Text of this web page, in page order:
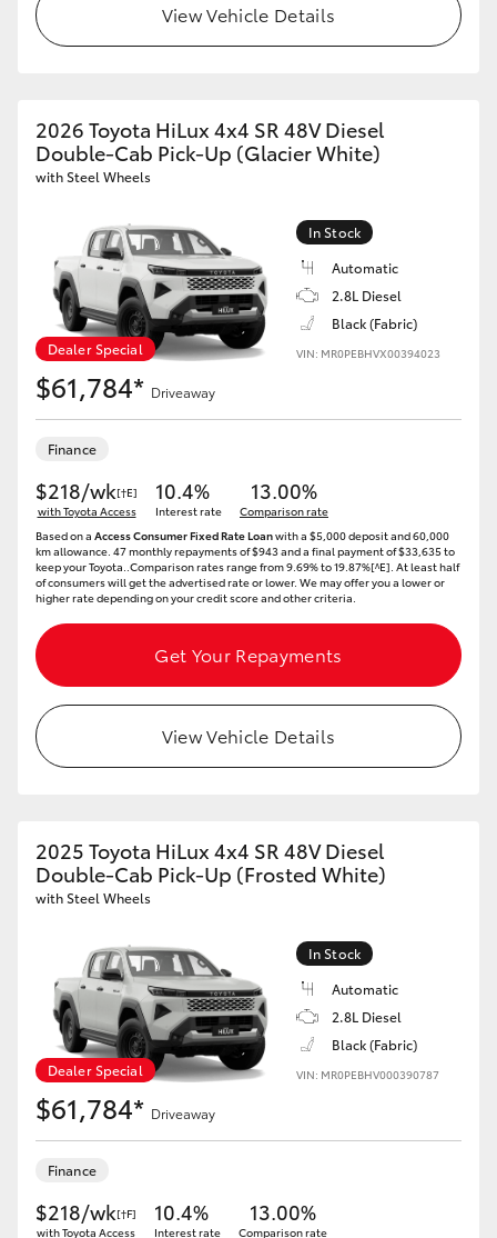
View Vehicle Details
2026 Toyota HiLux 4x4 SR 48V Diesel
Double-Cab Pick-Up (Glacier White)
with Steel Wheels
Dealer Special
In Stock
Automatic
2.8L Diesel
Black (Fabric)
VIN: MR0PEBHVX00394023
$61,784* Driveaway
Finance
$218/wk[†E]
with Toyota Access
10.4%
Interest rate
13.00%
Comparison rate
Based on a Access Consumer Fixed Rate Loanwith a $5,000 deposit and 60,000
km allowance. 47 monthly repayments of $943 and a final payment of $33,635 to
keep your Toyota..Comparison rates range from 9.69% to 19.87%[^E]. At least half
of consumers will get the advertised rate or lower. We may offer you a lower or
higher rate depending on your credit score and other criteria.
Get Your Repayments
View Vehicle Details
2025 Toyota HiLux 4x4 SR 48V Diesel
Double-Cab Pick-Up (Frosted White)
with Steel Wheels
Dealer Special
In Stock
Automatic
2.8L Diesel
Black (Fabric)
VIN: MR0PEBHV000390787
$61,784* Driveaway
Finance
$218/wk[†F]
with Toyota Access
10.4%
Interest rate
13.00%
Comparison rate